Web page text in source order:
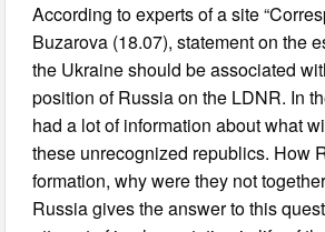
According to experts of a site
Buzarova (18.07), statement on the
the Ukraine should be associated
position of Russia on the LDNR. In
had a lot of information about what
these unrecognized republics. How
formation, why were they not
Russia gives the answer to this